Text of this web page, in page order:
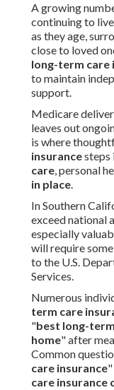
A growing
continuing to
as they age,
close to loved
long-term care
to maintain
support.
Medicare
leaves out
is where
insurancesteps
care, personal
in place.
In Southern
exceed national
especially
will require
to the U.S.
Services.
Numerous
term care
"best long-
home" after
Common
care insurance
care insurance